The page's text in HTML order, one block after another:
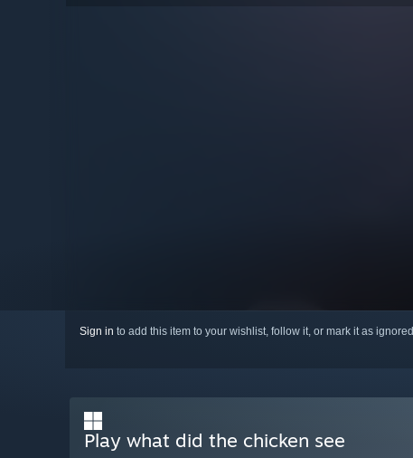
Sign in to add this item to your wishlist, follow it, or mark it as ignored
Play what did the chicken see